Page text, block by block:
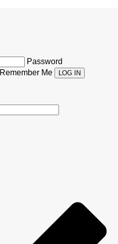
Password
Remember Me